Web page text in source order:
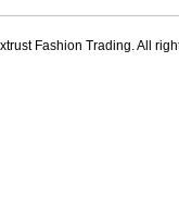
Fashion Trading. All